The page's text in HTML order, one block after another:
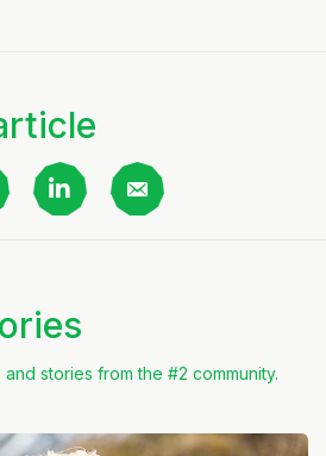
stories from the #2 community.